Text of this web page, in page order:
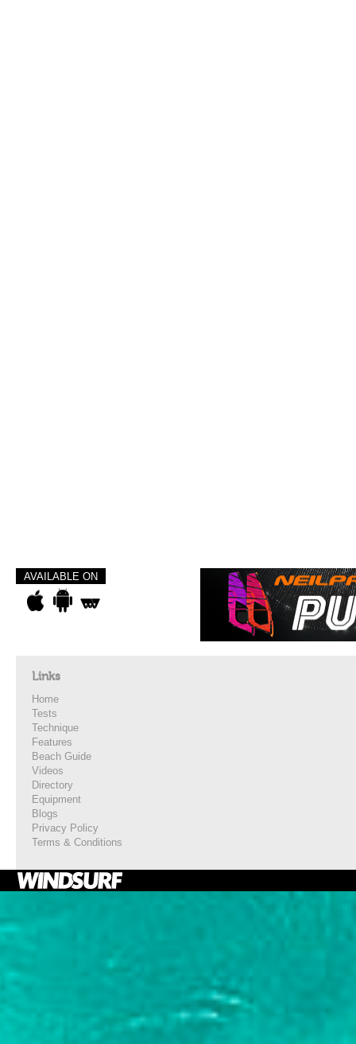
AVAILABLE ON
Links
Home
Tests
Technique
Features
Beach Guide
Videos
Directory
Equipment
Blogs
Privacy Policy
Terms & Conditions